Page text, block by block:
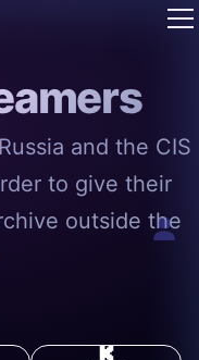
and the CIS
to give their
outside the